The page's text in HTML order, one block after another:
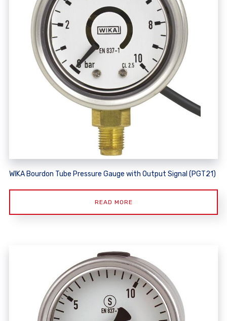
WIKA Bourdon Tube Pressure Gauge with Output Signal (PGT21)
READ MORE